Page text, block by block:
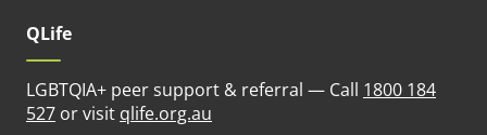
QLife
LGBTQIA+ peer support & referral — Call 1800 184
527 or visit qlife.org.au